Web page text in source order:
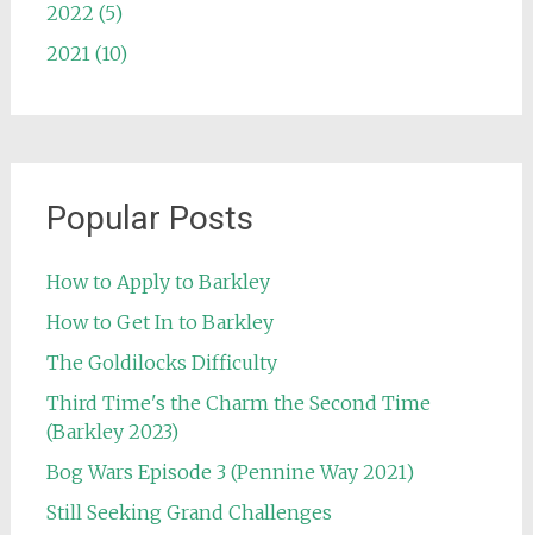
2022 (5)
2021 (10)
Popular Posts
How to Apply to Barkley
How to Get In to Barkley
The Goldilocks Difficulty
Third Time's the Charm the Second Time
(Barkley 2023)
Bog Wars Episode 3 (Pennine Way 2021)
Still Seeking Grand Challenges